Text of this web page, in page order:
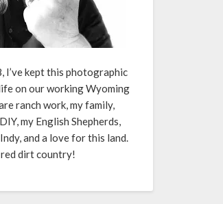
I’ve kept this photographic
on our working Wyoming
ranch work, my family,
my English Shepherds,
and a love for this land.
dirt country!